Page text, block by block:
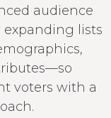
audience
lists
voters with a